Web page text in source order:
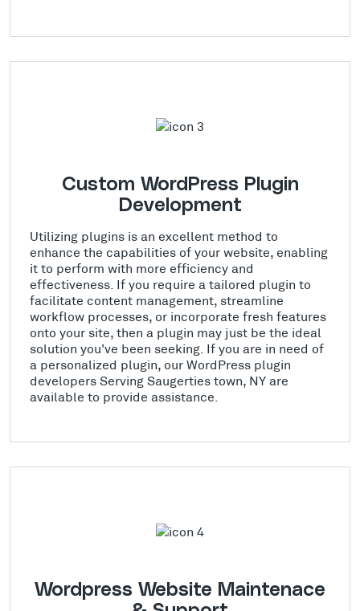
Custom WordPress Plugin
Development
Utilizing plugins is an excellent method to
enhance the capabilities of your website, enabling
it to perform with more efficiency and
effectiveness. If you require a tailored plugin to
facilitate content management, streamline
workflow processes, or incorporate fresh features
onto your site, then a plugin may just be the ideal
solution you've been seeking. If you are in need of
a personalized plugin, our WordPress plugin
developers Serving Saugerties town, NY are
available to provide assistance.
Wordpress Website Maintenace